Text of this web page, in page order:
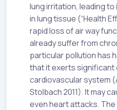
lung irritation, leading
in lung tissue (“Health
rapid loss of air way
already suffer from
particular pollution has
that it exerts
cardiovascular system
Stolbach 2011). It may
even heart attacks.